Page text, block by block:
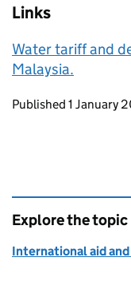
Links
Water tariff and
Malaysia.
Updates to
Published 1 January
Explore the topic
International aid